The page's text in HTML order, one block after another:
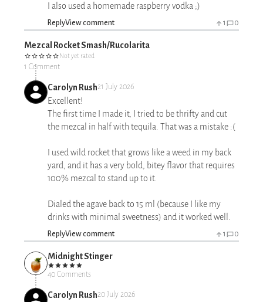
I also used a homemade raspberry vodka ;)
ReplyView comment 1 0
Mezcal Rocket Smash/Rucolarita
Not yet rated
1 Comment
Carolyn Rush21 July 2026
Excellent!
The first time I made it, I tried to be thrifty and cut
the mezcal in half with tequila. That was a mistake :(
I used wild rocket that grows like a weed in my back
yard, and it has a very bold, bitey flavor that requires
100% mezcal to stand up to it.
Dialed the agave back to 15 ml (because I like my
drinks with minimal sweetness) and it worked well.
ReplyView comment 1 0
Midnight Stinger
40 Comments
Carolyn Rush20 July 2026